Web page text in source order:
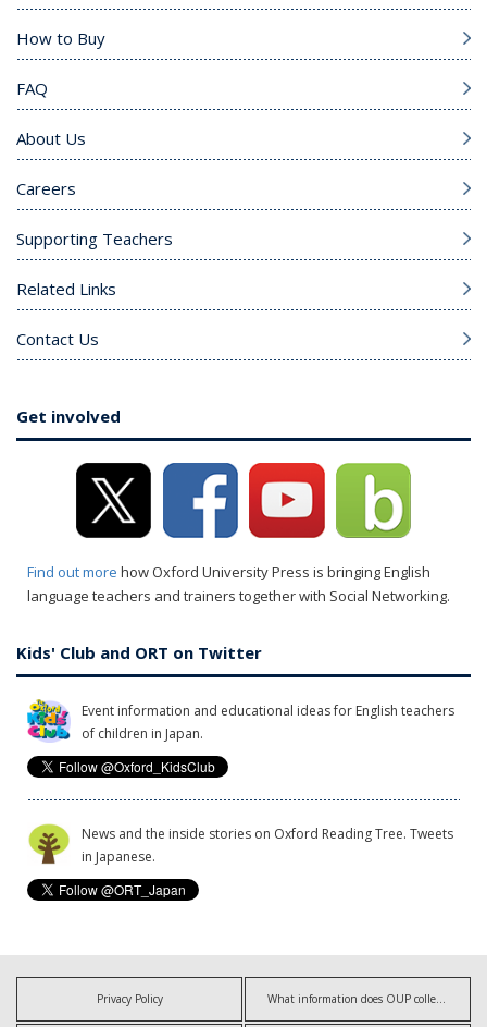
How to Buy
FAQ
About Us
Careers
Supporting Teachers
Related Links
Contact Us
Get involved
Find out more how Oxford University Press is bringing English
language teachers and trainers together with Social Networking.
Kids' Club and ORT on Twitter
Event information and educational ideas for English teachers
of children in Japan.
News and the inside stories on Oxford Reading Tree. Tweets
in Japanese.
Privacy Policy What information does OUP collect?